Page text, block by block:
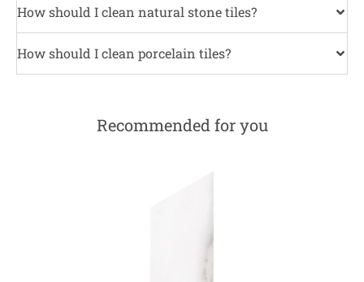
How should I clean natural stone tiles?
How should I clean porcelain tiles?
Recommended for you